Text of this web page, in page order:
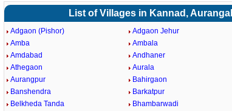
List of Villages in Kannad,
Adgaon (Pishor) Adgaon Jehur
Amba
Ambala
Amdabad
Andhaner
Athegaon
Aurala
Aurangpur
Bahirgaon
Banshendra
Barkatpur
Belkheda Tanda
Bhambarwadi